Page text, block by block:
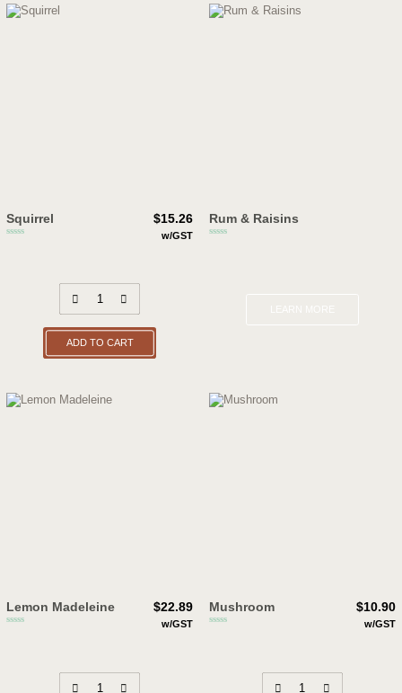
Squirrel $15.26
w/GST
ADD TO CART
Rum & Raisins
Lemon Madeleine $22.89
w/GST
Mushroom $10.90
w/GST